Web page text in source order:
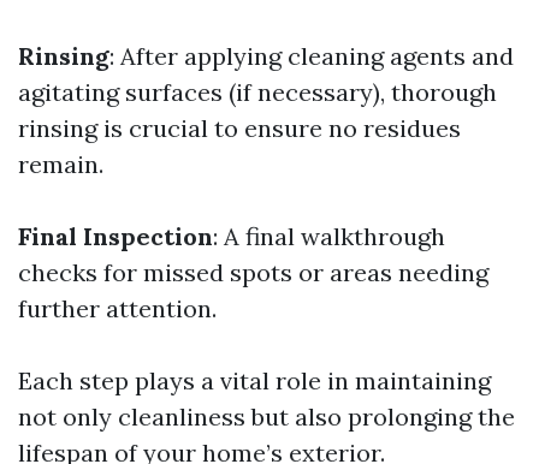
Rinsing: After applying cleaning agents and
agitating surfaces (if necessary), thorough
rinsing is crucial to ensure no residues
remain.
Final Inspection: A final walkthrough
checks for missed spots or areas needing
further attention.
Each step plays a vital role in maintaining
not only cleanliness but also prolonging the
lifespan of your home’s exterior.